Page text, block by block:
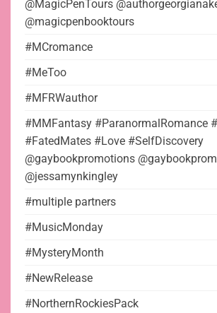
@MagicPenTours
@magicpenbooktours
#MCromance
#MeToo
#MFRWauthor
#MMFantasy #ParanormalRomance
#FatedMates #Love #SelfDiscovery
@gaybookpromotions
@jessamynkingley
#multiple partners
#MusicMonday
#MysteryMonth
#NewRelease
#NorthernRockiesPack